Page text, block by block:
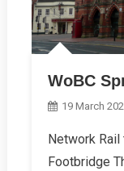
WoBC
19 March
Network Rail
Footbridge